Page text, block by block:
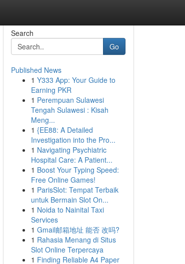
Search
Go
Published News
1 Y333 App: Your Guide to
Earning PKR
1 Perempuan Sulawesi
Tengah Sulawesi : Kisah
Meng...
1 {EE88: A Detailed
Investigation into the Pro...
1 Navigating Psychiatric
Hospital Care: A Patient...
1 Boost Your Typing Speed:
Free Online Games!
1 ParisSlot: Tempat Terbaik
untuk Bermain Slot On...
1 Noida to Nainital Taxi
Services
1 Gmail邮箱地址 能否 改吗?
1 Rahasia Menang di Situs
Slot Online Terpercaya
1 Finding Reliable A4 Paper